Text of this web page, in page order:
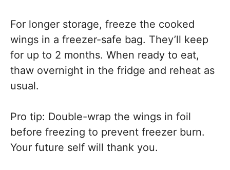
For longer storage, freeze the cooked
wings in a freezer-safe bag. They’ll keep
for up to 2 months. When ready to eat,
thaw overnight in the fridge and reheat as
usual.
Pro tip: Double-wrap the wings in foil
before freezing to prevent freezer burn.
Your future self will thank you.